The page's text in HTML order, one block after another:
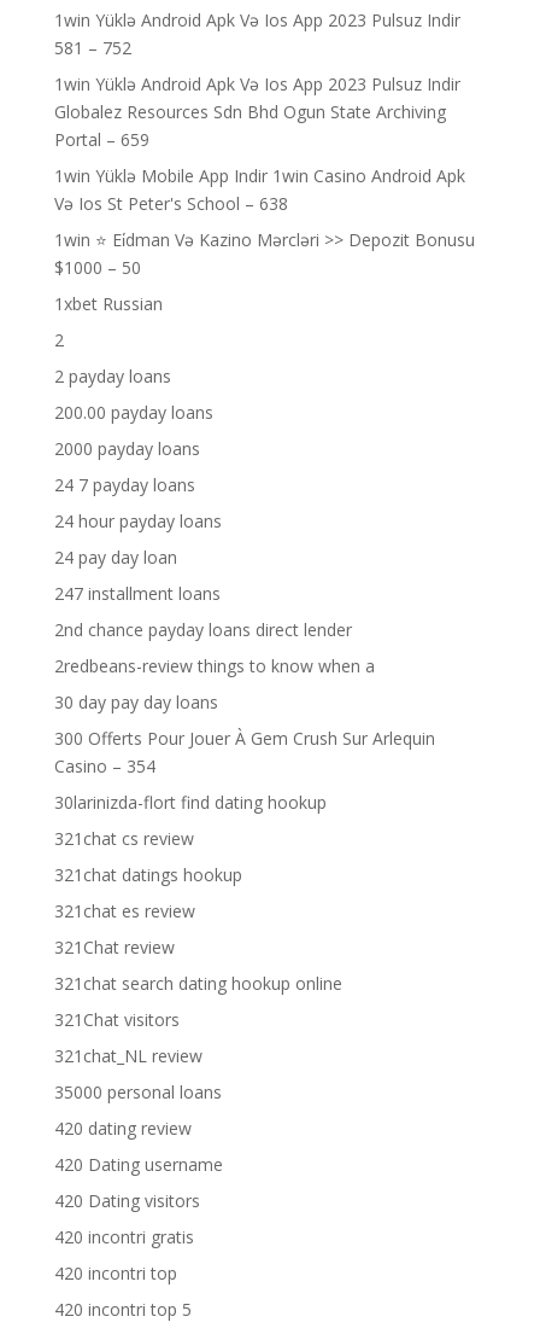
1win Yüklə Android Apk Və Ios App 2023 Pulsuz Indir
581 – 752
1win Yüklə Android Apk Və Ios App 2023 Pulsuz Indir
Globalez Resources Sdn Bhd Ogun State Archiving
Portal – 659
1win Yüklə Mobile App Indir 1win Casino Android Apk
Və Ios St Peter's School – 638
1win ⭐ Ei̇dman Və Kazino Mərcləri >> Depozit Bonusu
$1000 – 50
1xbet Russian
2
2 payday loans
200.00 payday loans
2000 payday loans
24 7 payday loans
24 hour payday loans
24 pay day loan
247 installment loans
2nd chance payday loans direct lender
2redbeans-review things to know when a
30 day pay day loans
300 Offerts Pour Jouer À Gem Crush Sur Arlequin
Casino – 354
30larinizda-flort find dating hookup
321chat cs review
321chat datings hookup
321chat es review
321Chat review
321chat search dating hookup online
321Chat visitors
321chat_NL review
35000 personal loans
420 dating review
420 Dating username
420 Dating visitors
420 incontri gratis
420 incontri top
420 incontri top 5